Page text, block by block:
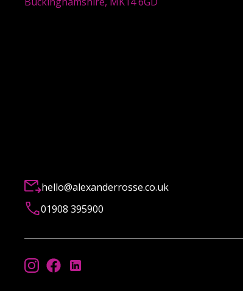
hello@alexanderrosse.co.uk
01908 395900